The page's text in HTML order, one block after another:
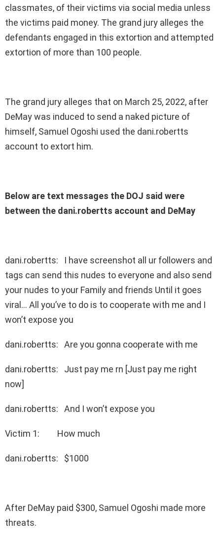
classmates, of their victims via social media unless
the victims paid money. The grand jury alleges the
defendants engaged in this extortion and attempted
extortion of more than 100 people.
The grand jury alleges that on March 25, 2022, after
DeMay was induced to send a naked picture of
himself, Samuel Ogoshi used the dani.robertts
account to extort him.
Below are text messages the DOJ said were
between the dani.robertts account and DeMay
dani.robertts: I have screenshot all ur followers and
tags can send this nudes to everyone and also send
your nudes to your Family and friends Until it goes
viral… All you’ve to do is to cooperate with me and I
won’t expose you
dani.robertts: Are you gonna cooperate with me
dani.robertts: Just pay me rn [Just pay me right
now]
dani.robertts: And I won’t expose you
Victim 1: How much
dani.robertts: $1000
After DeMay paid $300, Samuel Ogoshi made more
threats.